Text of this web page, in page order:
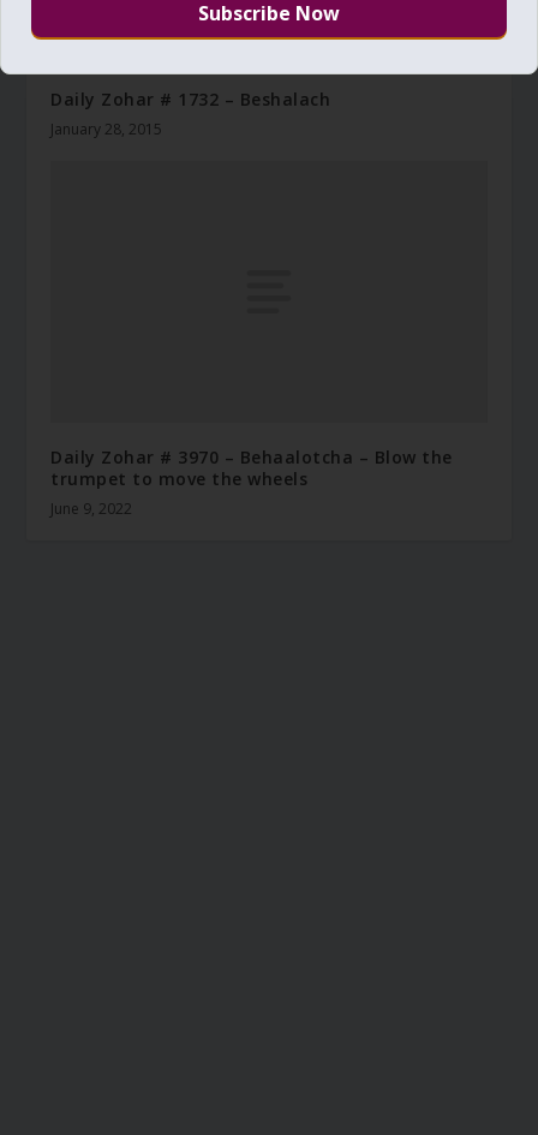
Daily Zohar # 1732 – Beshalach
January 28, 2015
Daily Zohar # 3970 – Behaalotcha – Blow the
trumpet to move the wheels
June 9, 2022